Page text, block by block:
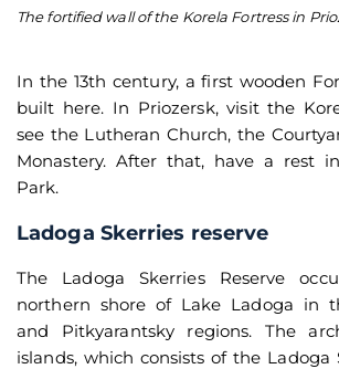
The fortified wall of the Korela Fortress in
In the 13th century, a first wooden
built here. In Priozersk, visit the
see the Lutheran Church, the
Monastery. After that, have a rest
Park.
Ladoga Skerries reserve
The Ladoga Skerries Reserve
northern shore of Lake Ladoga in
and Pitkyarantsky regions. The
islands, which consists of the Ladoga